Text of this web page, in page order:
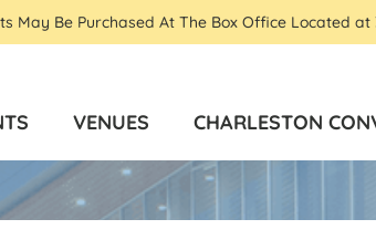
May Be Purchased At The Box Office Located at
VENUES CHARLESTON